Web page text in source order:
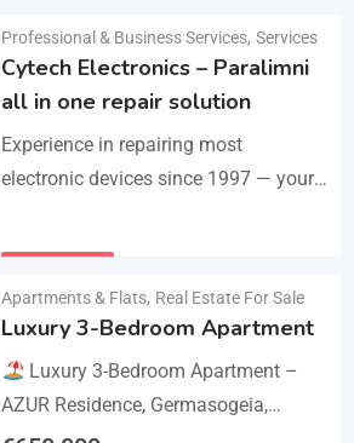
Professional & Business Services, Services
Cytech Electronics – Paralimni
all in one repair solution
Experience in repairing most
electronic devices since 1997 — your
iPhone, Android phones, MacBooks,
BGA-level…
Apartments & Flats, Real Estate For Sale
Luxury 3-Bedroom Apartment
Luxury 3-Bedroom Apartment –
AZUR Residence, Germasogeia,